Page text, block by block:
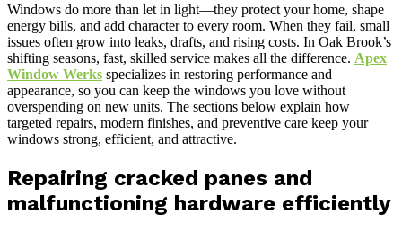
Windows do more than let in light—they protect your home, shape
energy bills, and add character to every room. When they fail, small
issues often grow into leaks, drafts, and rising costs. In Oak Brook’s
shifting seasons, fast, skilled service makes all the difference. Apex
Window Werks specializes in restoring performance and
appearance, so you can keep the windows you love without
overspending on new units. The sections below explain how
targeted repairs, modern finishes, and preventive care keep your
windows strong, efficient, and attractive.
Repairing cracked panes and
malfunctioning hardware efficiently